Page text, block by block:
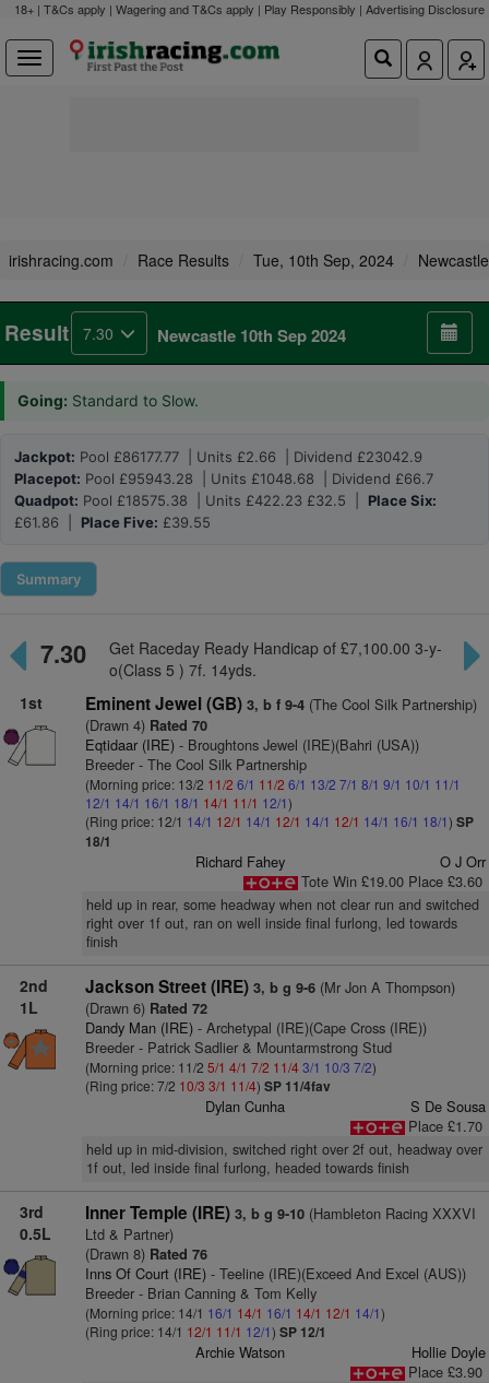
18+ | T&Cs apply | Wagering and T&Cs apply | Play Responsibly | Advertising Disclosure
irishracing.com Race Results Tue, 10th Sep, 2024 Newcastle
Result 7.30 Newcastle 10th Sep 2024
Going: Standard to Slow.
Jackpot: Pool £86177.77 | Units £2.66 | Dividend £23042.9
Placepot: Pool £95943.28 | Units £1048.68 | Dividend £66.7
Quadpot: Pool £18575.38 | Units £422.23 £32.5 | Place Six:
£61.86 | Place Five: £39.55
Summary
7.30
Get Raceday Ready Handicap of £7,100.00 3-y-
o(Class 5 ) 7f. 14yds.
1st
Eminent Jewel (GB) 3, b f 9-4(The Cool Silk Partnership)
(Drawn 4)Rated 70
Eqtidaar (IRE)- Broughtons Jewel (IRE)(Bahri (USA))
Breeder - The Cool Silk Partnership
(Morning price: 13/2 11/2 6/1 11/2 6/1 13/2 7/1 8/1 9/1 10/1 11/1
12/1 14/1 16/1 18/1 14/1 11/1 12/1)
(Ring price: 12/1 14/1 12/1 14/1 12/1 14/1 12/1 14/1 16/1 18/1) SP
18/1
Richard Fahey
O J Orr
Tote Win £19.00 Place £3.60
held up in rear, some headway when not clear run and switched
right over 1f out, ran on well inside final furlong, led towards
finish
2nd
1L
Jackson Street (IRE) 3, b g 9-6(Mr Jon A Thompson)
(Drawn 6)Rated 72
Dandy Man (IRE)- Archetypal (IRE)(Cape Cross (IRE))
Breeder - Patrick Sadlier & Mountarmstrong Stud
(Morning price: 11/2 5/1 4/1 7/2 11/43/1 10/3 7/2)
(Ring price: 7/2 10/3 3/1 11/4) SP 11/4fav
Dylan Cunha
S De Sousa
Place £1.70
held up in mid-division, switched right over 2f out, headway over
1f out, led inside final furlong, headed towards finish
3rd
0.5L
Inner Temple (IRE) 3, b g 9-10(Hambleton Racing XXXVI
Ltd & Partner)
(Drawn 8)Rated 76
Inns Of Court (IRE)- Teeline (IRE)(Exceed And Excel (AUS))
Breeder - Brian Canning & Tom Kelly
(Morning price: 14/1 16/1 14/1 16/1 14/1 12/1 14/1)
(Ring price: 14/1 12/1 11/1 12/1) SP 12/1
Archie Watson
Hollie Doyle
Place £3.90